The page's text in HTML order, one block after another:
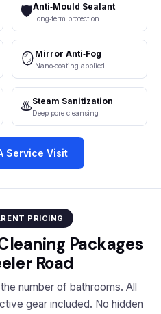
🛡️Anti‑Mould Sealant
Long‑term protection
🪞 Mirror Anti‑Fog
Nano‑coating applied
♨️Steam Sanitization
Deep pore cleansing
Service Visit
PRICING
Packages
Road
number of bathrooms. All
gear included. No hidden